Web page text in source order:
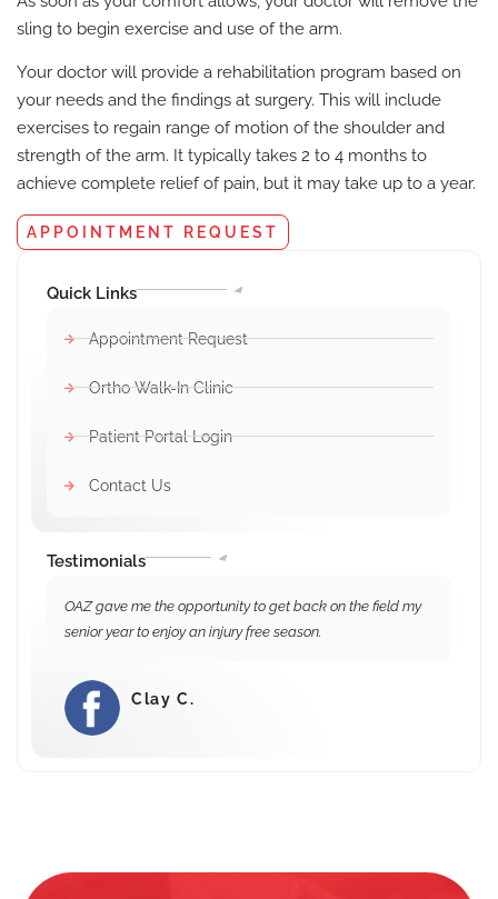
sling to begin exercise and use of the arm.
Your doctor will provide a rehabilitation program based on
your needs and the findings at surgery. This will include
exercises to regain range of motion of the shoulder and
strength of the arm. It typically takes 2 to 4 months to
achieve complete relief of pain, but it may take up to a year.
APPOINTMENT REQUEST
Quick Links
Appointment Request
Ortho Walk-In Clinic
Patient Portal Login
Contact Us
Testimonials
OAZ gave me the opportunity to get back on the field my
senior year to enjoy an injury free season.
Clay C.